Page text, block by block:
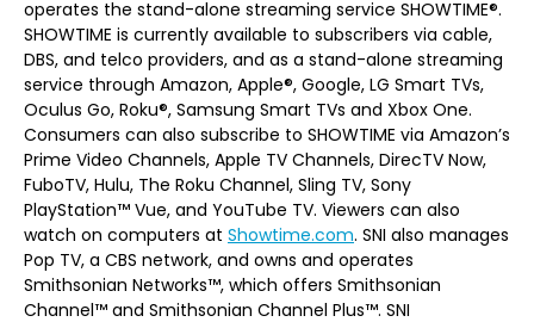
operates the stand-alone streaming service SHOWTIME®.
SHOWTIME is currently available to subscribers via cable,
DBS, and telco providers, and as a stand-alone streaming
service through Amazon, Apple®, Google, LG Smart TVs,
Oculus Go, Roku®, Samsung Smart TVs and Xbox One.
Consumers can also subscribe to SHOWTIME via Amazon’s
Prime Video Channels, Apple TV Channels, DirecTV Now,
FuboTV, Hulu, The Roku Channel, Sling TV, Sony
PlayStation™ Vue, and YouTube TV. Viewers can also
watch on computers at Showtime.com. SNI also manages
Pop TV, a CBS network, and owns and operates
Smithsonian Networks™, which offers Smithsonian
Channel™ and Smithsonian Channel Plus™. SNI